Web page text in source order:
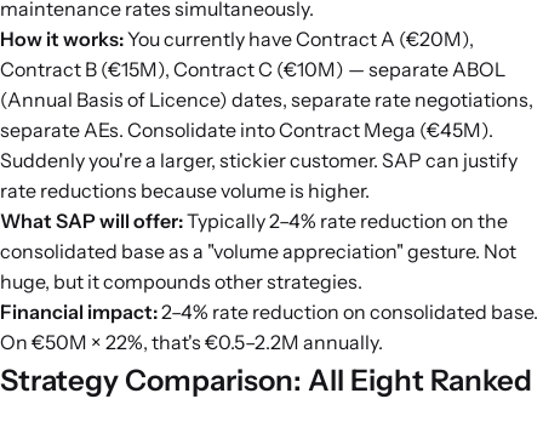
maintenance rates simultaneously.
How it works:You currently have Contract A (€20M),
Contract B (€15M), Contract C (€10M) — separate ABOL
(Annual Basis of Licence) dates, separate rate negotiations,
separate AEs. Consolidate into Contract Mega (€45M).
Suddenly you're a larger, stickier customer. SAP can justify
rate reductions because volume is higher.
What SAP will offer:Typically 2–4% rate reduction on the
consolidated base as a "volume appreciation" gesture. Not
huge, but it compounds other strategies.
Financial impact:2–4% rate reduction on consolidated base.
On €50M × 22%, that's €0.5–2.2M annually.
Strategy Comparison: All Eight Ranked